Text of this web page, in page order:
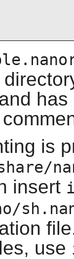
is
insert
use